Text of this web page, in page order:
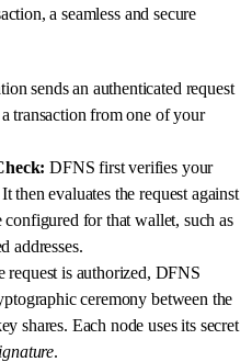
a seamless and secure
sends an authenticated request
transaction from one of your
DFNS first verifies your
then evaluates the request against
for that wallet, such as
addresses.
request is authorized, DFNS
ceremony between the
shares. Each node uses its secret
.